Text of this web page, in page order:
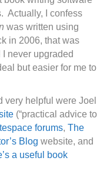
Actually, I confess
was written using
in 2006, that was
never upgraded
but easier for me to
very helpful were Joel
(“practical advice to
forums, The
Blog website, and
a useful book